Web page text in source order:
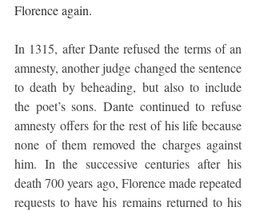
Florence again.
In 1315, after Dante refused the terms of an
amnesty, another judge changed the sentence
to death by beheading, but also to include
the poet’s sons. Dante continued to refuse
amnesty offers for the rest of his life because
none of them removed the charges against
him. In the successive centuries after his
death 700 years ago, Florence made repeated
requests to have his remains returned to his